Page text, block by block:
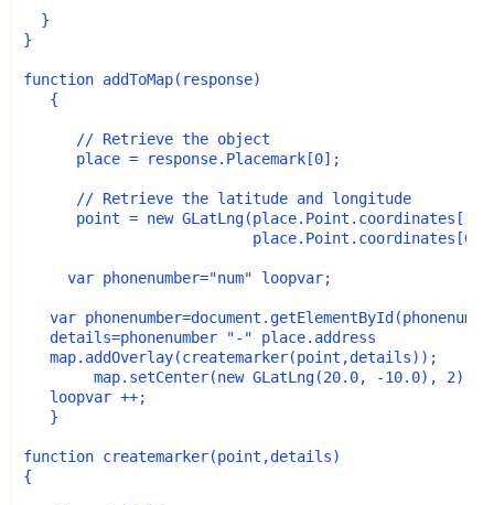
  }
}
function addToMap(response)
   {
      // Retrieve the object
      place = response.Placemark[0];
      // Retrieve the latitude and longitude
      point = new GLatLng(place.Point.coordinates[1],
     var phonenumber="num" loopvar;
var
   details=phonenumber "-" place.address
   map.addOverlay(createmarker(point,details));
        map.setCenter(new GLatLng(20.0, -10.0), 2);
   loopvar ++;
   }
function createmarker(point,details)
{